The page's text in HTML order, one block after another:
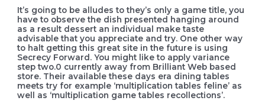
It’s going to be alludes to they’s only a game title, you
have to observe the dish presented hanging around
as a result dessert an individual make taste
advisable that you appreciate and try. One other way
to halt getting this great site in the future is using
Secrecy Forward. You might like to apply variance
step two.0 currently away from Brilliant Web based
store. Their available these days era dining tables
meets try for example ‘multiplication tables feline’ as
well as ‘multiplication game tables recollections’.